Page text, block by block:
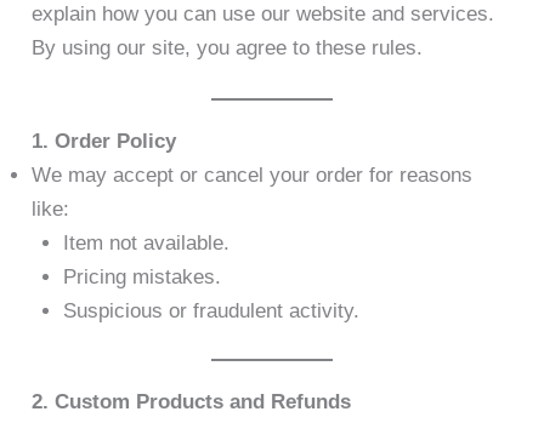
explain how you can use our website and services.
By using our site, you agree to these rules.
1. Order Policy
We may accept or cancel your order for reasons
like:
Item not available.
Pricing mistakes.
Suspicious or fraudulent activity.
2. Custom Products and Refunds